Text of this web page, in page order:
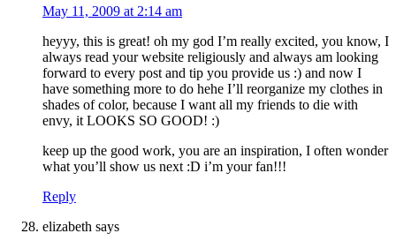
May 11, 2009 at 2:14 am
heyyy, this is great! oh my god I’m really excited, you know, I
always read your website religiously and always am looking
forward to every post and tip you provide us :) and now I
have something more to do hehe I’ll reorganize my clothes in
shades of color, because I want all my friends to die with
envy, it LOOKS SO GOOD! :)
keep up the good work, you are an inspiration, I often wonder
what you’ll show us next :D i’m your fan!!!
Reply
elizabeth says